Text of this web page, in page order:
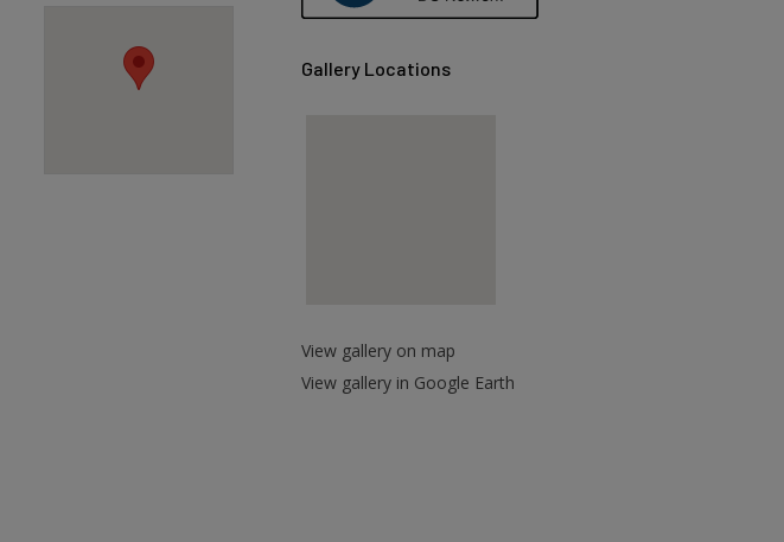
Gallery Locations
View gallery on map
View gallery in Google Earth